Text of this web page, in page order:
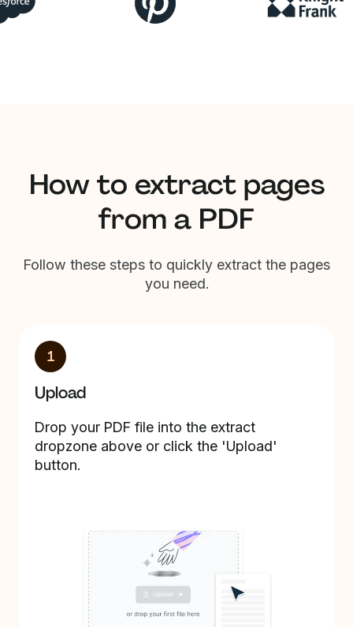
How to extract pages
from a PDF
Follow these steps to quickly extract the pages
you need.
1
Upload
Drop your PDF file into the extract
dropzone above or click the 'Upload'
button.